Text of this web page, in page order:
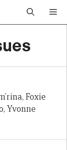
Foxie
Yvonne